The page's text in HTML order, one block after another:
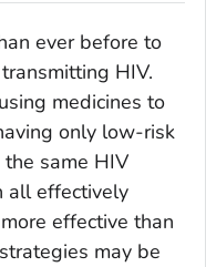
ever before to
HIV.
medicines to
only low-risk
same HIV
all effectively
effective than
may be